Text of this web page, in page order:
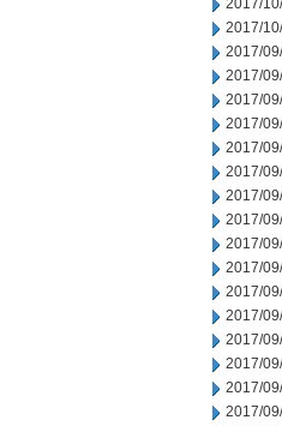
2017/
2017/
2017/
2017/
2017/
2017/
2017/
2017/
2017/
2017/
2017/
2017/
2017/
2017/
2017/
2017/
2017/
2017/